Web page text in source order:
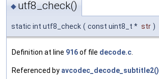
◆ utf8_check()
static int utf8_check ( const uint8_t * str )
Definition at line 916of file decode.c
Referenced by avcodec_decode_subtitle2()